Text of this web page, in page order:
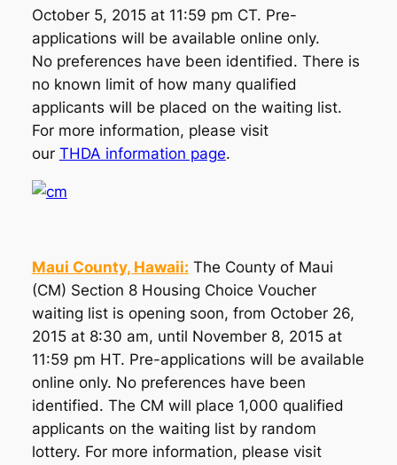
October 5, 2015 at 11:59 pm CT. Pre-
applications will be available online only.
No preferences have been identified. There is
no known limit of how many qualified
applicants will be placed on the waiting list.
For more information, please visit
our THDA information page.
Maui County, Hawaii: The County of Maui
(CM) Section 8 Housing Choice Voucher
waiting list is opening soon, from October 26,
2015 at 8:30 am, until November 8, 2015 at
11:59 pm HT. Pre-applications will be available
online only. No preferences have been
identified. The CM will place 1,000 qualified
applicants on the waiting list by random
lottery. For more information, please visit